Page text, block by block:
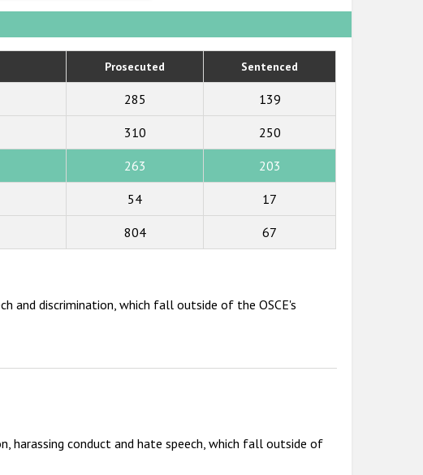
Prosecuted Sentenced
285 139
310 250
263 203
54 17
804 67
and discrimination, which fall outside of the OSCE's
harassing conduct and hate speech, which fall outside of